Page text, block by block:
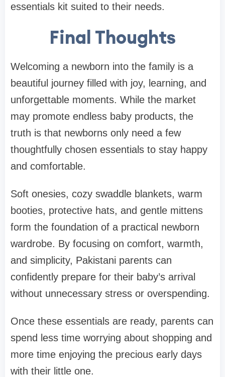
essentials kit suited to their needs.
Final Thoughts
Welcoming a newborn into the family is a
beautiful journey filled with joy, learning, and
unforgettable moments. While the market
may promote endless baby products, the
truth is that newborns only need a few
thoughtfully chosen essentials to stay happy
and comfortable.
Soft onesies, cozy swaddle blankets, warm
booties, protective hats, and gentle mittens
form the foundation of a practical newborn
wardrobe. By focusing on comfort, warmth,
and simplicity, Pakistani parents can
confidently prepare for their baby’s arrival
without unnecessary stress or overspending.
Once these essentials are ready, parents can
spend less time worrying about shopping and
more time enjoying the precious early days
with their little one.